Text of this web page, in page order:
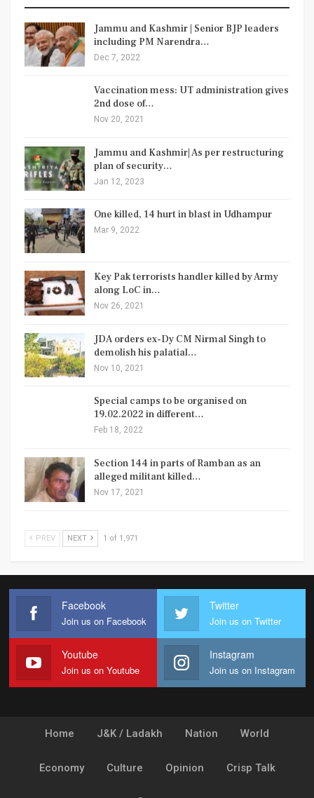
Jammu and Kashmir | Senior BJP leaders
including PM Narendra…
Dec 7, 2022
Vaccination mess: UT administration gives
2nd dose of…
Nov 20, 2021
Jammu and Kashmir| As per restructuring
plan of security…
Jan 12, 2023
One killed, 14 hurt in blast in Udhampur
Mar 9, 2022
Key Pak terrorists handler killed by Army
along LoC in…
Nov 26, 2021
JDA orders ex-Dy CM Nirmal Singh to
demolish his palatial…
Nov 10, 2021
Special camps to be organised on
19.02.2022 in different…
Feb 18, 2022
Section 144 in parts of Ramban as an
alleged militant killed…
Nov 17, 2021
PREV NEXT 1 of 1,971
Facebook
Join us on Facebook
Twitter
Join us on Twitter
Youtube
Join us on Youtube
Instagram
Join us on Instagram
Home J&K / Ladakh Nation World
Economy Culture Opinion Crisp Talk